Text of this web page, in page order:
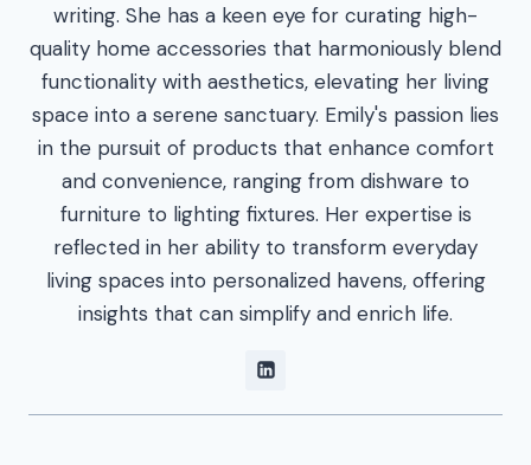
writing. She has a keen eye for curating high-
quality home accessories that harmoniously blend
functionality with aesthetics, elevating her living
space into a serene sanctuary. Emily's passion lies
in the pursuit of products that enhance comfort
and convenience, ranging from dishware to
furniture to lighting fixtures. Her expertise is
reflected in her ability to transform everyday
living spaces into personalized havens, offering
insights that can simplify and enrich life.